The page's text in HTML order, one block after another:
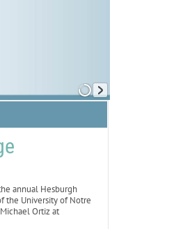
annual Hesburgh
the University of Notre
Ortiz at